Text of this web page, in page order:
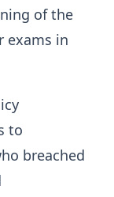
of the
exams in
to
breached